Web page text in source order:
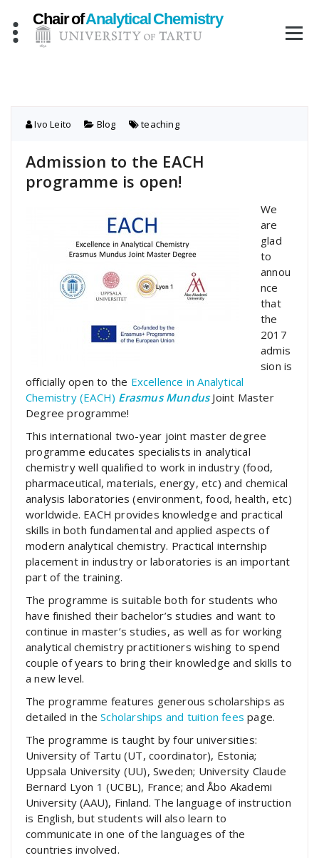
content
Ivo Leito Blog teaching
Admission to the EACH
programme is open!
We
are
glad
to
annou
nce
that
the
2017
admis
sion is
officially open to the Excellence in Analytical
Chemistry (EACH) Erasmus MundusJoint Master
Degree programme!
This international two-year joint master degree
programme educates specialists in analytical
chemistry well qualified to work in industry (food,
pharmaceutical, materials, energy, etc) and chemical
analysis laboratories (environment, food, health, etc)
worldwide. EACH provides knowledge and practical
skills in both fundamental and applied aspects of
modern analytical chemistry. Practical internship
placement in industry or laboratories is an important
part of the training.
The programme is suitable both for students who
have finished their bachelor’s studies and want to
continue in master’s studies, as well as for working
analytical chemistry practitioners wishing to spend
couple of years to bring their knowledge and skills to
a new level.
The programme features generous scholarships as
detailed in theScholarships and tuition fees page.
The programme is taught by four universities:
University of Tartu (UT, coordinator), Estonia;
Uppsala University (UU), Sweden; University Claude
Bernard Lyon 1 (UCBL), France; and Åbo Akademi
University (AAU), Finland. The language of instruction
is English, but students will also learn to
communicate in one of the languages of the
countries involved.